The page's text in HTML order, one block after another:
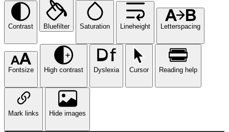
Contrast Bluefilter Saturation Lineheight Letterspacing
Fontsize High contrast Dyslexia Cursor Reading help
Mark links Hide images